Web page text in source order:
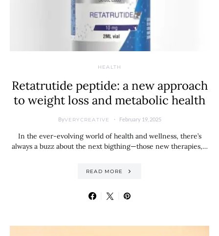
HEALTH
Retatrutide peptide: a new approach
to weight loss and metabolic health
ByVERYCREATIVE February 19, 2025
In the ever-evolving world of health and wellness, there’s
always a buzz about the next bigthing—those new therapies,…
READ MORE